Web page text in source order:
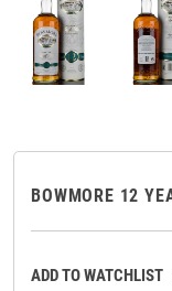
BOWMORE 12
ADD TO WATCHLIST